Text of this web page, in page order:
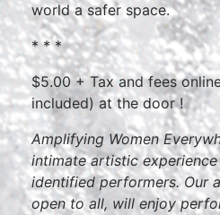
world a safer space.
* * *
$5.00 + Tax and fees
included) at the door !
Amplifying Women
intimate artistic
identified performers. Our
open to all, will enjoy